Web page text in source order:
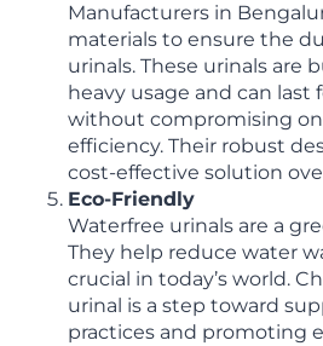
Manufacturers in
materials to ensure the
urinals. These urinals are
heavy usage and can last
without compromising
efficiency. Their robust
cost-effective solution
Eco-Friendly
Waterfree urinals are a
They help reduce water
crucial in today’s world.
urinal is a step toward
practices and promoting